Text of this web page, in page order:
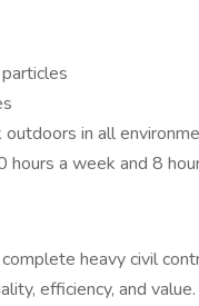
in all
hours a week and 8
heavy civil
efficiency, and